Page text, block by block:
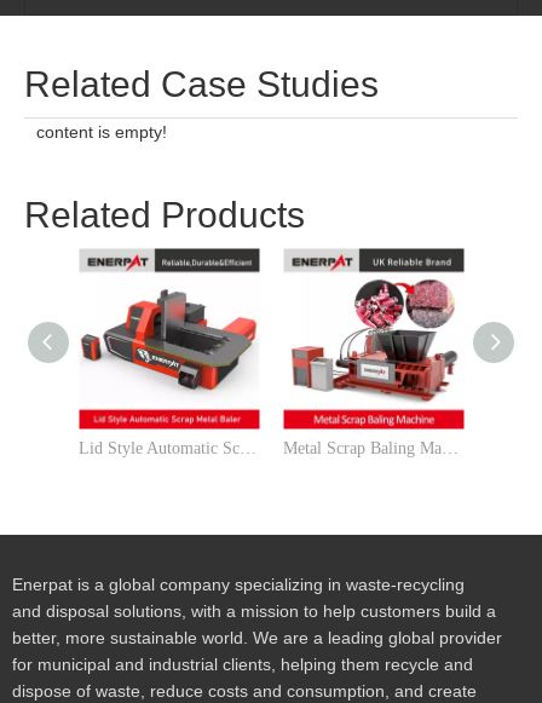
Related Case Studies
content is empty!
Related Products
Lid Style Automatic Scrap Metal Baler Metal Scrap Baling Machine for UBC Cans
Enerpat is a global company specializing in waste-recycling
and disposal solutions, with a mission to help customers build a
better, more sustainable world. We are a leading global provider
for municipal and industrial clients, helping them recycle and
dispose of waste, reduce costs and consumption, and create